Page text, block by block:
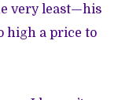
very least—his
high a price to